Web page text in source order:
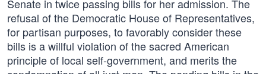
Senate in twice passing bills for her admission. The
refusal of the Democratic House of Representatives,
for partisan purposes, to favorably consider these
bills is a willful violation of the sacred American
principle of local self-government, and merits the